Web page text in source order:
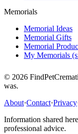
Memorials
Memorial Ideas
Memorial Gifts
Memorial
My Memorials
© 2026
was.
About·Contact·Privacy
Information shared
professional advice.